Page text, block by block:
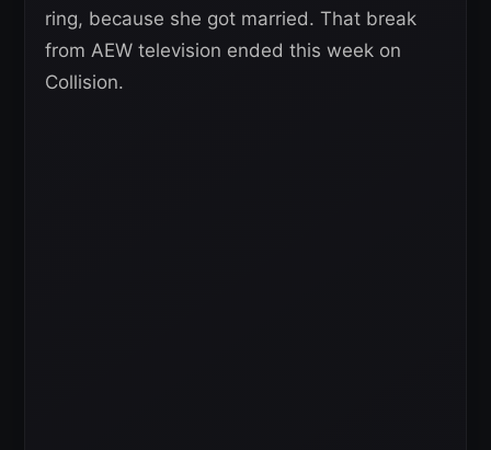
ring, because she got married. That break
from AEW television ended this week on
Collision.